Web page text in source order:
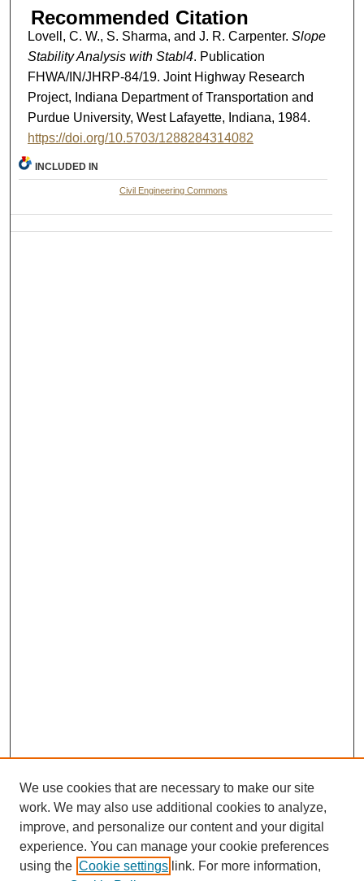
Recommended Citation
Lovell, C. W., S. Sharma, and J. R. Carpenter. Slope
Stability Analysis with Stabl4. Publication
FHWA/IN/JHRP-84/19. Joint Highway Research
Project, Indiana Department of Transportation and
Purdue University, West Lafayette, Indiana, 1984.
https://doi.org/10.5703/1288284314082
INCLUDED IN
Civil Engineering Commons
We use cookies that are necessary to make our site
work. We may also use additional cookies to analyze,
improve, and personalize our content and your digital
experience. You can manage your cookie preferences
using the Cookie settings link. For more information,